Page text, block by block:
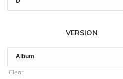
VERSION
Clear